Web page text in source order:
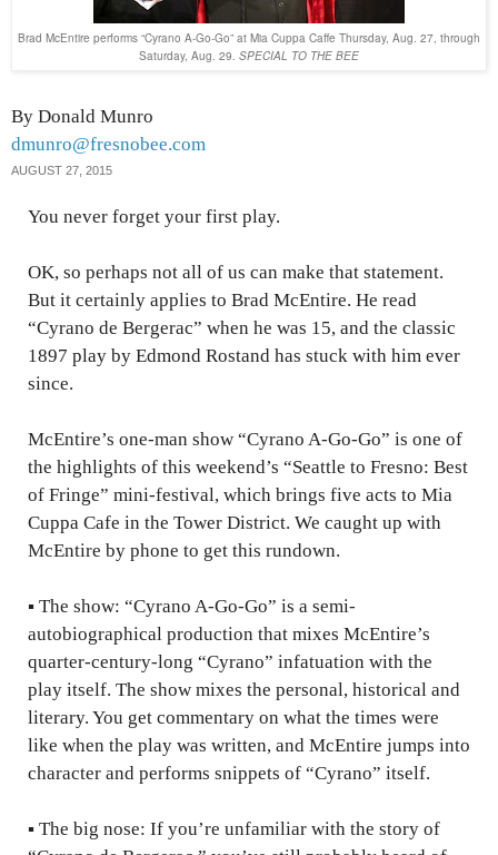
Brad McEntire performs “Cyrano A-Go-Go” at Mia Cuppa Caffe Thursday, Aug. 27, through
Saturday, Aug. 29. SPECIAL TO THE BEE
By Donald Munro
dmunro@fresnobee.com
AUGUST 27, 2015
You never forget your first play.
OK, so perhaps not all of us can make that statement.
But it certainly applies to Brad McEntire. He read
“Cyrano de Bergerac” when he was 15, and the classic
1897 play by Edmond Rostand has stuck with him ever
since.
McEntire’s one-man show “Cyrano A-Go-Go” is one of
the highlights of this weekend’s “Seattle to Fresno: Best
of Fringe” mini-festival, which brings five acts to Mia
Cuppa Cafe in the Tower District. We caught up with
McEntire by phone to get this rundown.
▪ The show: “Cyrano A-Go-Go” is a semi-
autobiographical production that mixes McEntire’s
quarter-century-long “Cyrano” infatuation with the
play itself. The show mixes the personal, historical and
literary. You get commentary on what the times were
like when the play was written, and McEntire jumps into
character and performs snippets of “Cyrano” itself.
▪ The big nose: If you’re unfamiliar with the story of